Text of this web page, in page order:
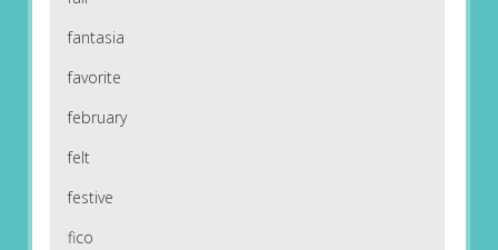
fantasia
favorite
february
felt
festive
fico